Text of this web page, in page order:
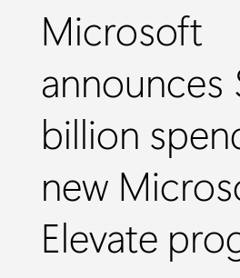
Microsoft
announces
billion
new
Elevate